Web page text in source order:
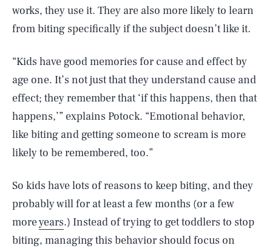
works, they use it. They are also more likely to learn
from biting specifically if the subject doesn’t like it.
“Kids have good memories for cause and effect by
age one. It’s not just that they understand cause and
effect; they remember that ‘if this happens, then that
happens,’” explains Potock. “Emotional behavior,
like biting and getting someone to scream is more
likely to be remembered, too.”
So kids have lots of reasons to keep biting, and they
probably will for at least a few months (or a few
moreyears.) Instead of trying to get toddlers to stop
biting, managing this behavior should focus on